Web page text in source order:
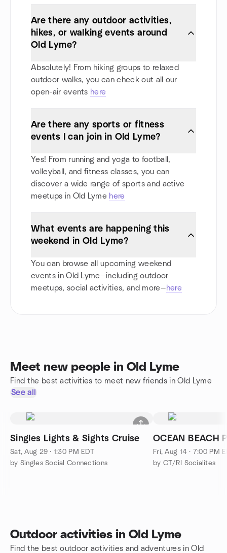
Are there any outdoor activities,
hikes, or walking events around
Old Lyme?
Absolutely! From hiking groups to relaxed
outdoor walks, you can check out all our
open-air events here
Are there any sports or fitness
events I can join in Old Lyme?
Yes! From running and yoga to football,
volleyball, and fitness classes, you can
discover a wide range of sports and active
meetups in Old Lyme here
What events are happening this
weekend in Old Lyme?
You can browse all upcoming weekend
events in Old Lyme—including outdoor
meetups, social activities, and more—here
Meet new people in Old Lyme
Find the best activities to meet new friends in Old Lyme
See all
Singles Lights & Sights Cruise
Sat, Aug 29 · 1:30 PM EDT
by Singles Social Connections
OCEAN BEACH
Fri, Aug 14 · 7:00 PM
by CT/RI Socialites
Outdoor activities in Old Lyme
Find the best outdoor activities and adventures in Old